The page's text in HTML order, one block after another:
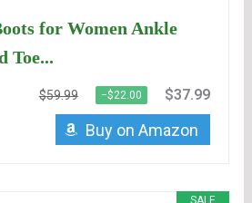
for Women Ankle
Toe...
$59.99 −$22.00 $37.99
Buy on Amazon
SALE